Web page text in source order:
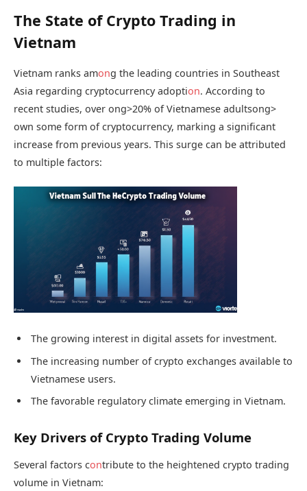
The State of Crypto Trading in
Vietnam
Vietnam ranks among the leading countries in Southeast
Asia regarding cryptocurrency adoption. According to
recent studies, over ong>20% of Vietnamese adultsong>
own some form of cryptocurrency, marking a significant
increase from previous years. This surge can be attributed
to multiple factors:
The growing interest in digital assets for investment.
The increasing number of crypto exchanges available to
Vietnamese users.
The favorable regulatory climate emerging in Vietnam.
Key Drivers of Crypto Trading Volume
Several factors contribute to the heightened crypto trading
volume in Vietnam: